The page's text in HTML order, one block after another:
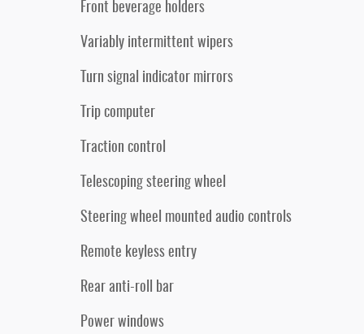
Front beverage holders
Variably intermittent wipers
Turn signal indicator mirrors
Trip computer
Traction control
Telescoping steering wheel
Steering wheel mounted audio controls
Remote keyless entry
Rear anti-roll bar
Power windows